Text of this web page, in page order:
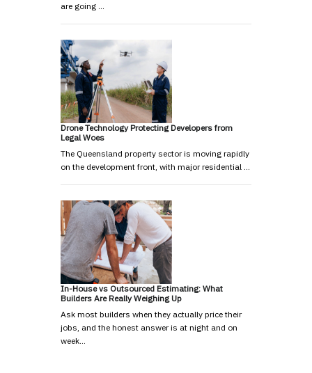
are going …
Drone Technology Protecting Developers from
Legal Woes
The Queensland property sector is moving rapidly
on the development front, with major residential …
In-House vs Outsourced Estimating: What
Builders Are Really Weighing Up
Ask most builders when they actually price their
jobs, and the honest answer is at night and on
week…